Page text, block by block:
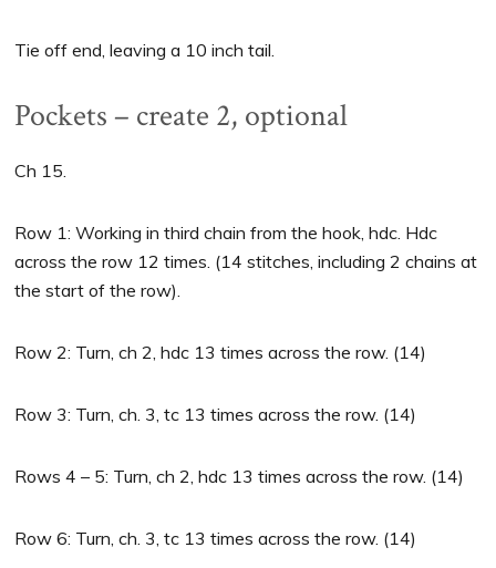
Tie off end, leaving a 10 inch tail.
Pockets – create 2, optional
Ch 15.
Row 1: Working in third chain from the hook, hdc. Hdc
across the row 12 times. (14 stitches, including 2 chains at
the start of the row).
Row 2: Turn, ch 2, hdc 13 times across the row. (14)
Row 3: Turn, ch. 3, tc 13 times across the row. (14)
Rows 4 – 5: Turn, ch 2, hdc 13 times across the row. (14)
Row 6: Turn, ch. 3, tc 13 times across the row. (14)